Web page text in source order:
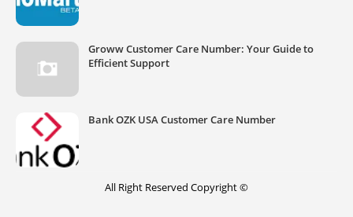
Groww Customer Care Number: Your Guide to
Efficient Support
Bank OZK USA Customer Care Number
All Right Reserved Copyright ©